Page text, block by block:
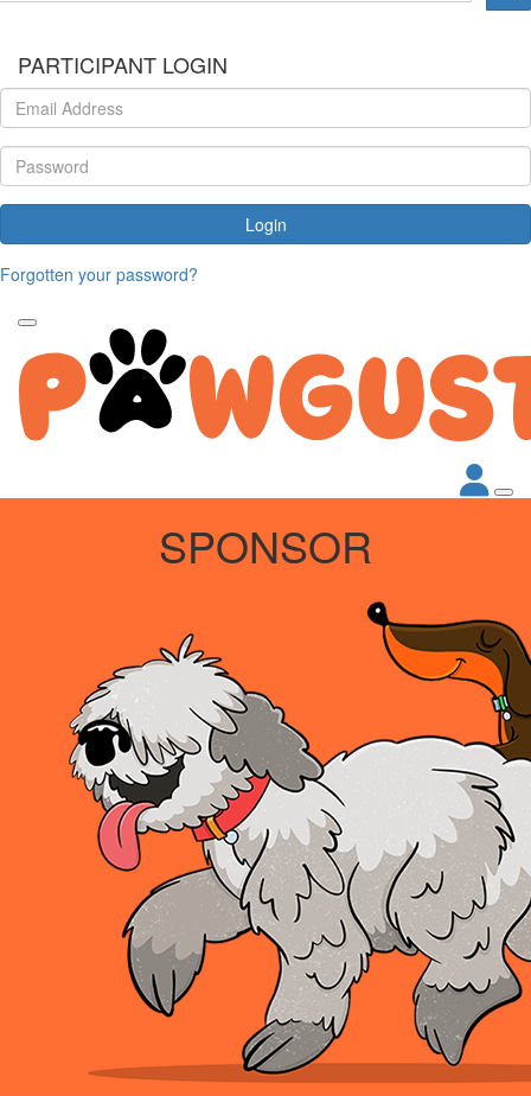
PARTICIPANT LOGIN
Login
Forgotten your password?
SPONSOR